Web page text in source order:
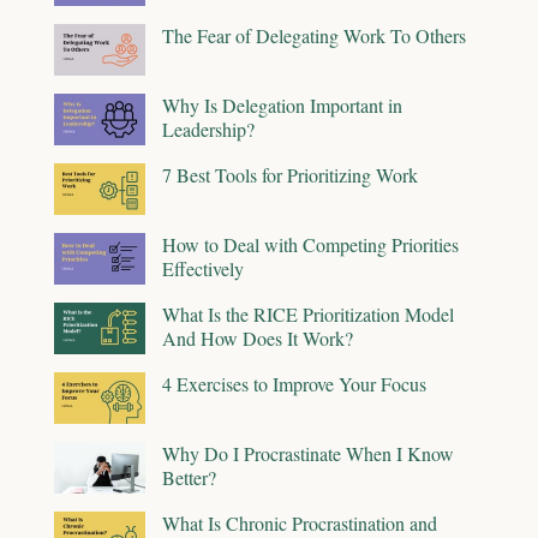
The Fear of Delegating Work To Others
Why Is Delegation Important in
Leadership?
7 Best Tools for Prioritizing Work
How to Deal with Competing Priorities
Effectively
What Is the RICE Prioritization Model
And How Does It Work?
4 Exercises to Improve Your Focus
Why Do I Procrastinate When I Know
Better?
What Is Chronic Procrastination and